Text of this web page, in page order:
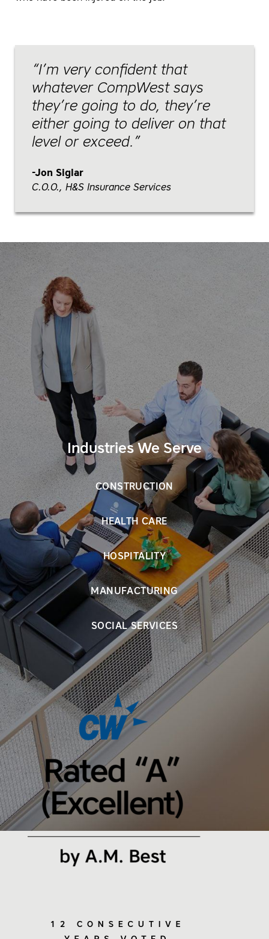
I’m very confident that
whatever CompWest says
they’re going to do, they’re
either going to deliver on that
level or exceed.
Jon Siglar
C.O.O., H&S Insurance Services
Industries We Serve
CONSTRUCTION
HEALTH CARE
HOSPITALITY
MANUFACTURING
SOCIAL SERVICES